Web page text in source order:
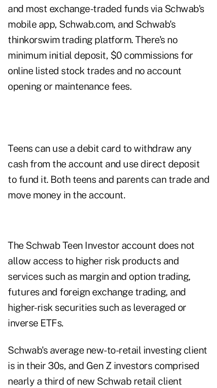
and most exchange-traded funds via Schwab's
mobile app, Schwab.com, and Schwab's
thinkorswim trading platform. There's no
minimum initial deposit, $0 commissions for
online listed stock trades and no account
opening or maintenance fees.
Teens can use a debit card to withdraw any
cash from the account and use direct deposit
to fund it. Both teens and parents can trade and
move money in the account.
The Schwab Teen Investor account does not
allow access to higher risk products and
services such as margin and option trading,
futures and foreign exchange trading, and
higher-risk securities such as leveraged or
inverse ETFs.
Schwab's average new-to-retail investing client
is in their 30s, and Gen Z investors comprised
nearly a third of new Schwab retail client